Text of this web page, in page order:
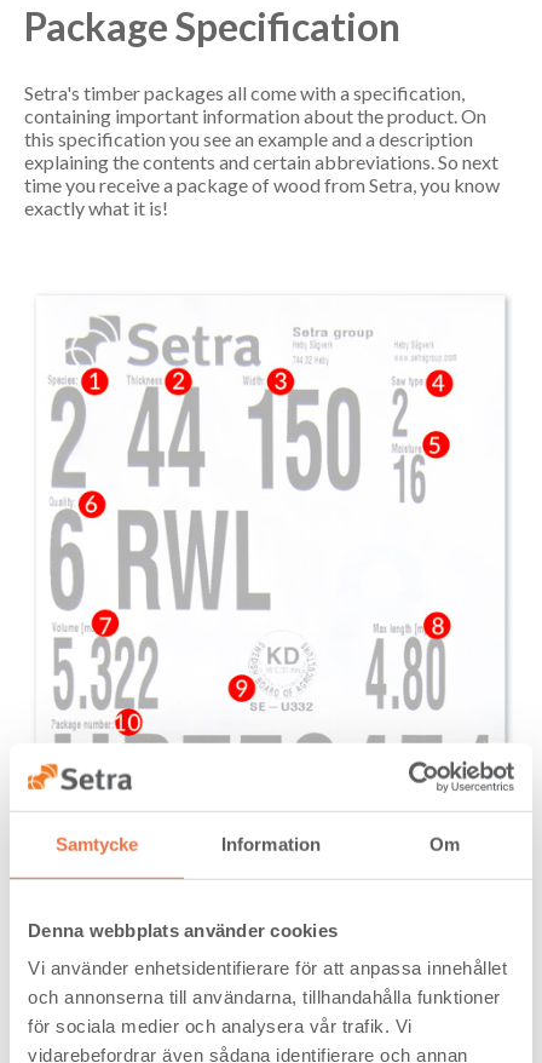
Samtycke Information Om
Denna webbplats använder cookies
Vi använder enhetsidentifierare för att anpassa innehållet
och annonserna till användarna, tillhandahålla funktioner
för sociala medier och analysera vår trafik. Vi
vidarebefordrar även sådana identifierare och annan
Package Specification
Setra's timber packages all come with a specification,
containing important information about the product. On
this specification you see an example and a description
explaining the contents and certain abbreviations. So next
time you receive a package of wood from Setra, you know
exactly what it is!